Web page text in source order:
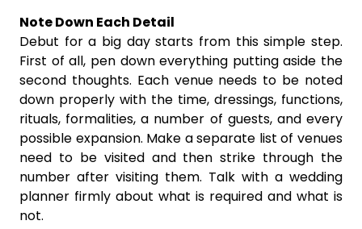
Note Down Each Detail
Debut for a big day starts from this simple step.
First of all, pen down everything putting aside the
second thoughts. Each venue needs to be noted
down properly with the time, dressings, functions,
rituals, formalities, a number of guests, and every
possible expansion. Make a separate list of venues
need to be visited and then strike through the
number after visiting them. Talk with a wedding
planner firmly about what is required and what is
not.